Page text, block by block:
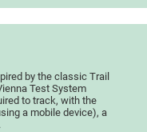
by the classic Trail
Test System
to track, with the
a mobile device), a